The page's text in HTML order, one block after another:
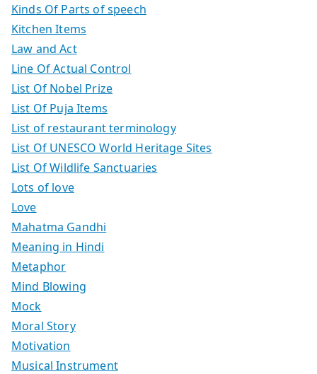
Kinds Of Parts of speech
Kitchen Items
Law and Act
Line Of Actual Control
List Of Nobel Prize
List Of Puja Items
List of restaurant terminology
List Of UNESCO World Heritage Sites
List Of Wildlife Sanctuaries
Lots of love
Love
Mahatma Gandhi
Meaning in Hindi
Metaphor
Mind Blowing
Mock
Moral Story
Motivation
Musical Instrument